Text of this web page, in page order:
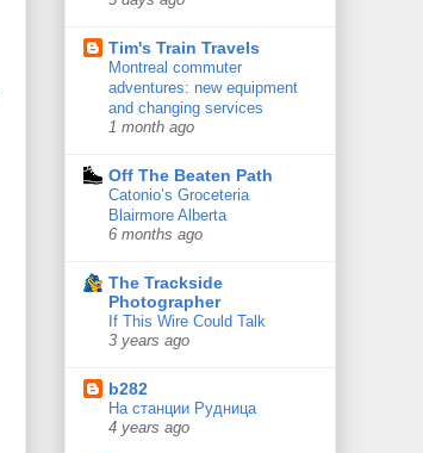
Tim's Train Travels
Montreal commuter
adventures: new equipment
and changing services
1 month ago
Off The Beaten Path
Catonio’s Groceteria
Blairmore Alberta
6 months ago
The Trackside
Photographer
If This Wire Could Talk
3 years ago
b282
На станции Рудница
4 years ago